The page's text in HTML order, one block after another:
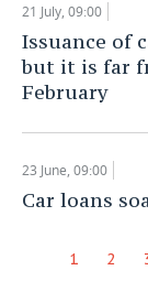
21 July, 09:00
Issuance of
but it is far
February
23 June, 09:00
Car loans
1 2